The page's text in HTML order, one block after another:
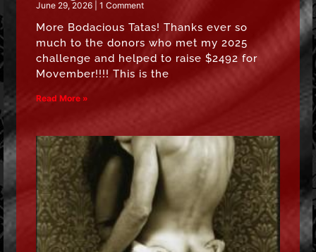
June 29, 2026 1 Comment
More Bodacious Tatas! Thanks ever so
much to the donors who met my 2025
challenge and helped to raise $2492 for
Movember!!!! This is the
Read More »